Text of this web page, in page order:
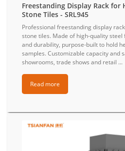
Freestanding Display Rack for
Stone Tiles - SRL945
Professional freestanding display
stone tiles. Made of high-quality
and durability, purpose-built to hold
samples. Customizable capacity and
showrooms, trade shows and retail ...
Read more